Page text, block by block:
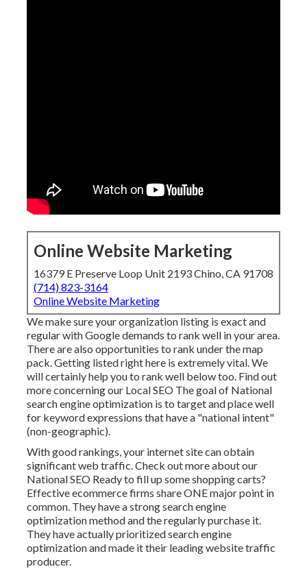
Online Website Marketing
16379 E Preserve Loop Unit 2193 Chino, CA 91708
(714) 823-3164
Online Website Marketing
We make sure your organization listing is exact and
regular with Google demands to rank well in your area.
There are also opportunities to rank under the map
pack. Getting listed right here is extremely vital. We
will certainly help you to rank well below too. Find out
more concerning our Local SEO The goal of National
search engine optimization is to target and place well
for keyword expressions that have a "national intent"
(non-geographic).
With good rankings, your internet site can obtain
significant web traffic.Check out more about our
National SEO Ready to fill up some shopping carts?
Effective ecommerce firms share ONE major point in
common. They have a strong search engine
optimization method and the regularly purchase it.
They have actually prioritized search engine
optimization and made it their leading website traffic
producer.